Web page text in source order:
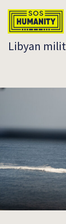
Libyan